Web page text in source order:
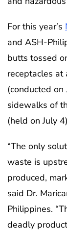
For this year’s
and ASH-
butts tossed
receptacles at
(conducted
sidewalks of
(held on July
“The only
waste is
produced,
said Dr.
Philippines.
deadly